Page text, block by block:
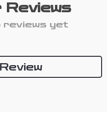
Reviews
reviews yet